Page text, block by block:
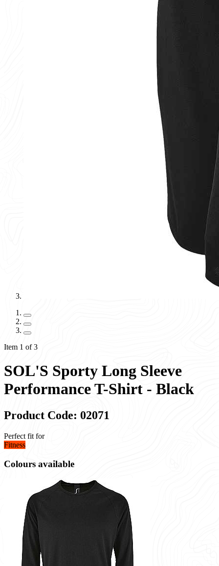
Item 1 of 3
SOL'S Sporty Long Sleeve
Performance T-Shirt - Black
Product Code: 02071
Perfect fit for
Fitness
Colours available